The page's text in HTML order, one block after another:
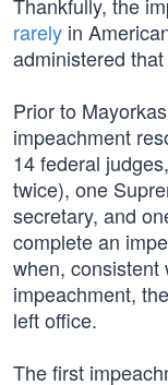
rarely in
administered
Prior to
impeachment
14 federal
twice), one
secretary, and
complete an
when, consistent
impeachment,
left office.
The first